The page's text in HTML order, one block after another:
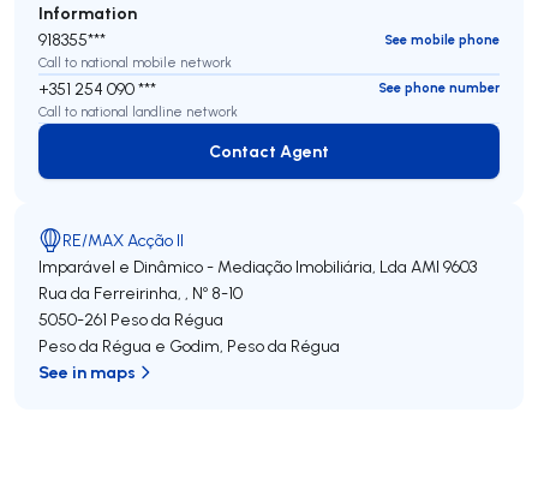
Information
918355***
See mobile phone
Call to national mobile network
+351 254 090 ***
See phone number
Call to national landline network
Contact Agent
Contact Agent
RE/MAX Acção II
Imparável e Dinâmico - Mediação Imobiliária, Lda AMI 9603
Rua da Ferreirinha, , Nº 8-10
5050-261 Peso da Régua
Peso da Régua e Godim, Peso da Régua
See in maps